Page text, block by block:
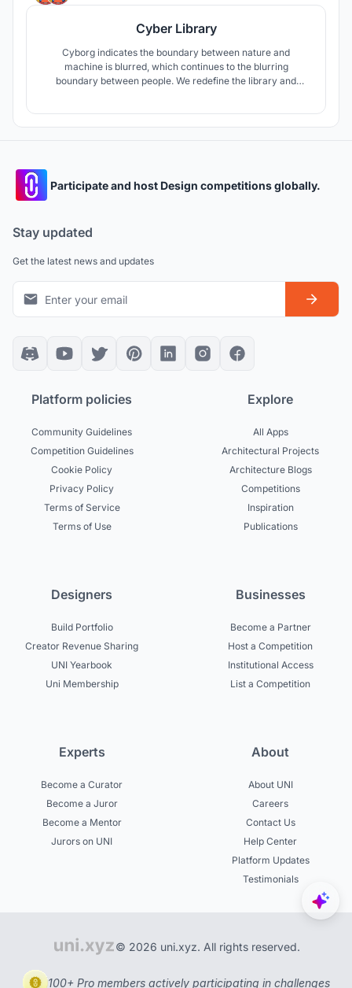
Cyber Library
Cyborg indicates the boundary between nature and
machine is blurred, which continues to the blurring
boundary between people. We redefine the library and
Participate and host Design competitions globally.
Stay updated
Get the latest news and updates
Platform policies
Community Guidelines
Competition Guidelines
Cookie Policy
Privacy Policy
Terms of Service
Terms of Use
Explore
All Apps
Architectural Projects
Architecture Blogs
Competitions
Inspiration
Publications
Designers
Build Portfolio
Creator Revenue Sharing
UNI Yearbook
Uni Membership
Businesses
Become a Partner
Host a Competition
Institutional Access
List a Competition
Experts
Become a Curator
Become a Juror
Become a Mentor
Jurors on UNI
About
About UNI
Careers
Contact Us
Help Center
Platform Updates
Testimonials
© 2026 uni.xyz. All rights reserved.
100+ Pro members actively participating in challenges